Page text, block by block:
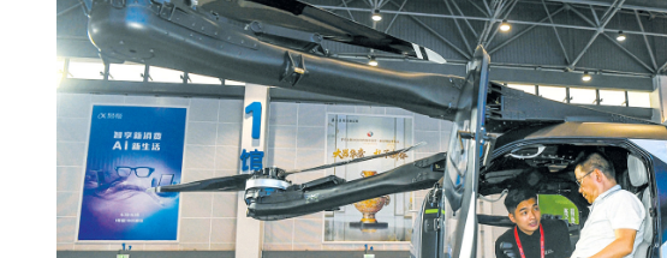
greater global role
HKSAR govt announces 2% pay rise for
civil servants